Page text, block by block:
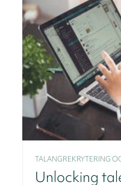
TALANGREKRYTERING
Unlocking